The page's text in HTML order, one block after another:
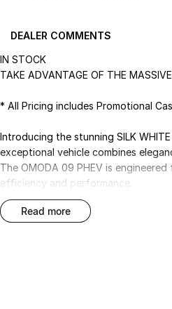
DEALER COMMENTS
IN STOCK
TAKE ADVANTAGE OF THE
* All Pricing includes Promotional
Introducing the stunning SILK
exceptional vehicle combines
The OMODA 09 PHEV is
efficiency and performance.
Inside, you'll find a spacious and
read more